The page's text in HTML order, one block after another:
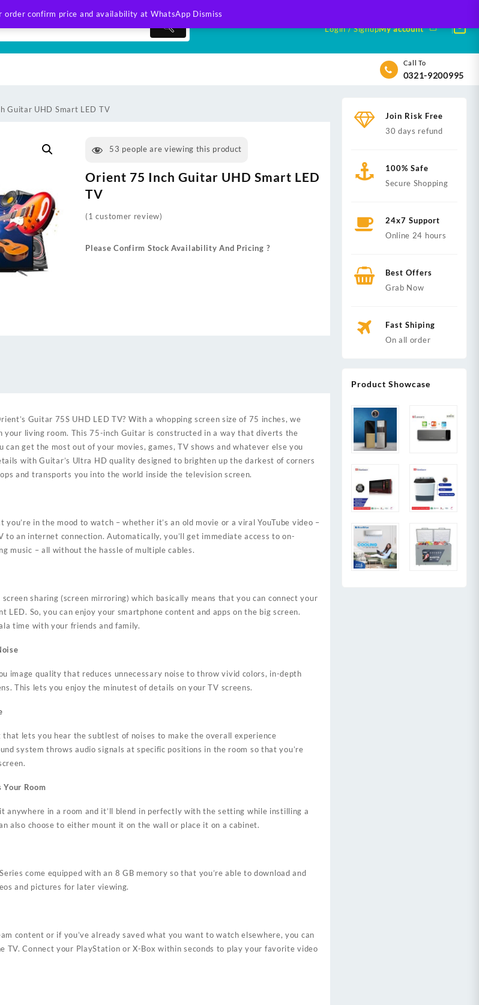
order confirm price and availability at WhatsApp Dismiss
Login / SignupMy account
Call To
0321-9200995
Guitar UHD Smart LED TV
53 people are viewing this product
Orient 75 Inch Guitar UHD Smart LED
TV
(1 customer review)
Please Confirm Stock Availability And Pricing ?
Guitar 75S UHD LED TV? With a whopping screen size of 75 inches, we
your living room. This 75-inch Guitar is constructed in a way that diverts the
can get the most out of your movies, games, TV shows and whatever else you
with Guitar’s Ultra HD quality designed to brighten up the darkest of corners
and transports you into the world inside the television screen.
in the mood to watch – whether it’s an old movie or a viral YouTube video –
to an internet connection. Automatically, you’ll get immediate access to on-
music – all without the hassle of multiple cables.
sharing (screen mirroring) which basically means that you can connect your
LED. So, you can enjoy your smartphone content and apps on the big screen.
time with your friends and family.
image quality that reduces unnecessary noise to throw vivid colors, in-depth
This lets you enjoy the minutest of details on your TV screens.
lets you hear the subtlest of noises to make the overall experience
system throws audio signals at specific positions in the room so that you’re
Room
anywhere in a room and it’ll blend in perfectly with the setting while instilling a
also choose to either mount it on the wall or place it on a cabinet.
come equipped with an 8 GB memory so that you’re able to download and
and pictures for later viewing.
content or if you’ve already saved what you want to watch elsewhere, you can
TV. Connect your PlayStation or X-Box within seconds to play your favorite video
Join Risk Free
30 days refund
100% Safe
Secure Shopping
24x7 Support
Online 24 hours
Best Offers
Grab Now
Fast Shiping
On all order
Product Showcase